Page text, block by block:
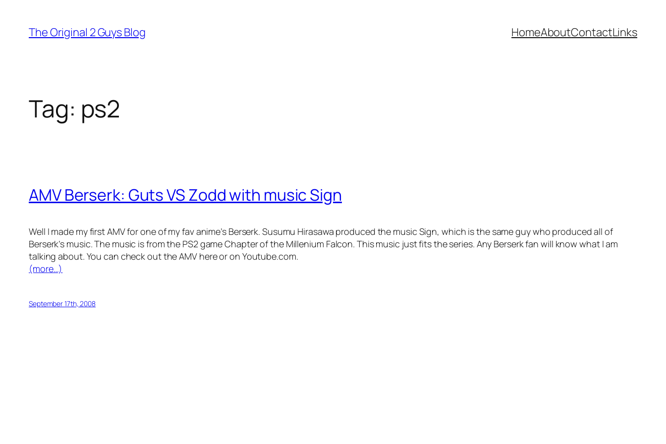
content
The Original 2 Guys Blog HomeAboutContactLinks
Tag: ps2
AMV Berserk: Guts VS Zodd with music Sign
Well I made my first AMV for one of my fav anime’s Berserk. Susumu Hirasawa produced the music Sign, which is the same guy who produced all of
Berserk’s music. The music is from the PS2 game Chapter of the Millenium Falcon. This music just fits the series. Any Berserk fan will know what I am
talking about. You can check out the AMV here or on Youtube.com.
(more…)
September 17th, 2008